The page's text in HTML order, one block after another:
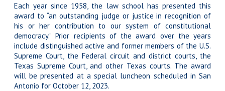
Each year since 1958, the law school has presented this
award to “an outstanding judge or justice in recognition of
his or her contribution to our system of constitutional
democracy.” Prior recipients of the award over the years
include distinguished active and former members of the U.S.
Supreme Court, the Federal circuit and district courts, the
Texas Supreme Court, and other Texas courts. The award
will be presented at a special luncheon scheduled in San
Antonio for October 12, 2023.